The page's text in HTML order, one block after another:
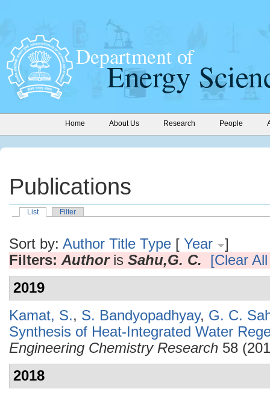
Home About Us Research People
Publications
List Filter
Sort by: Author Title Type [ Year
]
Filters: Authoris Sahu,G. C.
[Clear
2019
Kamat, S., S. Bandyopadhyay, G. C.
Synthesis of Heat-Integrated Water
Engineering Chemistry Research 58
2018